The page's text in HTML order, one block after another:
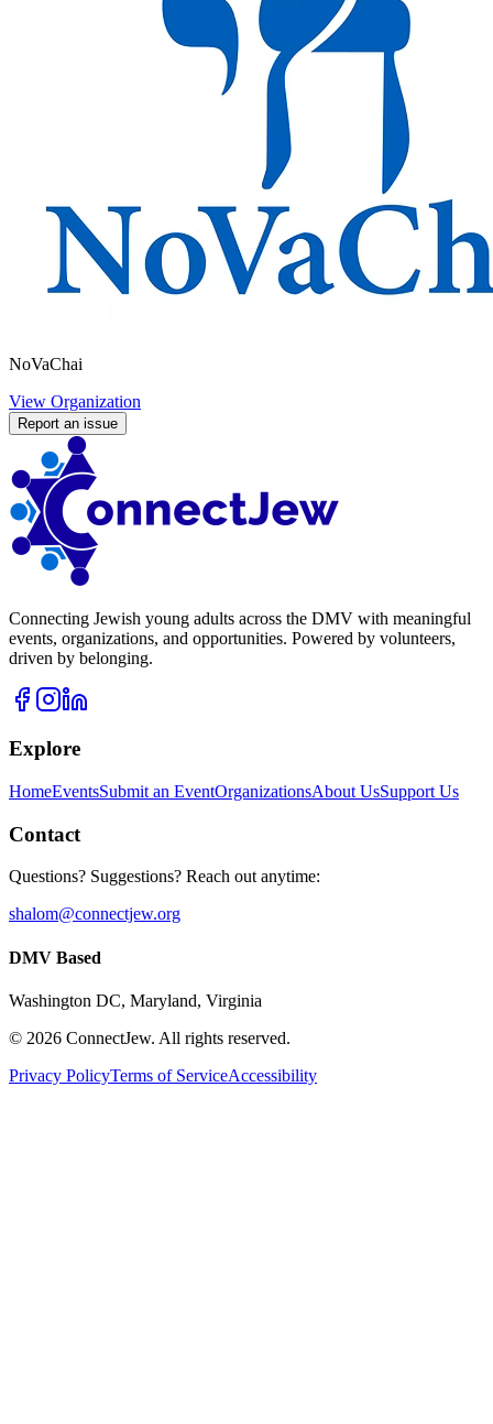
NoVaChai
View Organization
Report an issue
Connecting Jewish young adults across the DMV with meaningful
events, organizations, and opportunities. Powered by volunteers,
driven by belonging.
Explore
HomeEventsSubmit an EventOrganizationsAbout UsSupport Us
Contact
Questions? Suggestions? Reach out anytime:
shalom@connectjew.org
DMV Based
Washington DC, Maryland, Virginia
© 2026 ConnectJew. All rights reserved.
Privacy PolicyTerms of ServiceAccessibility